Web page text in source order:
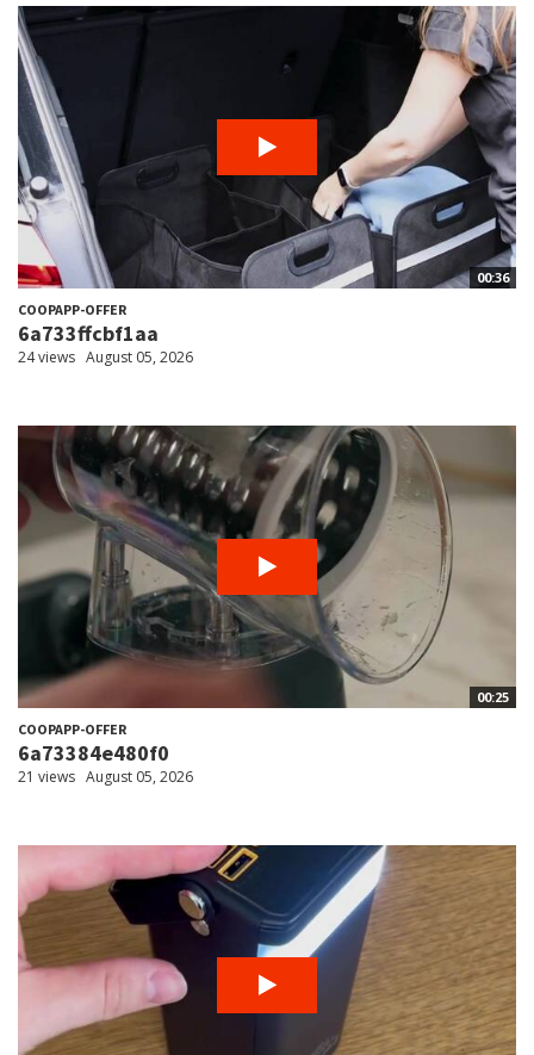
00:36
COOPAPP-OFFER
6a733ffcbf1aa
24 views August 05, 2026
00:25
COOPAPP-OFFER
6a73384e480f0
21 views August 05, 2026